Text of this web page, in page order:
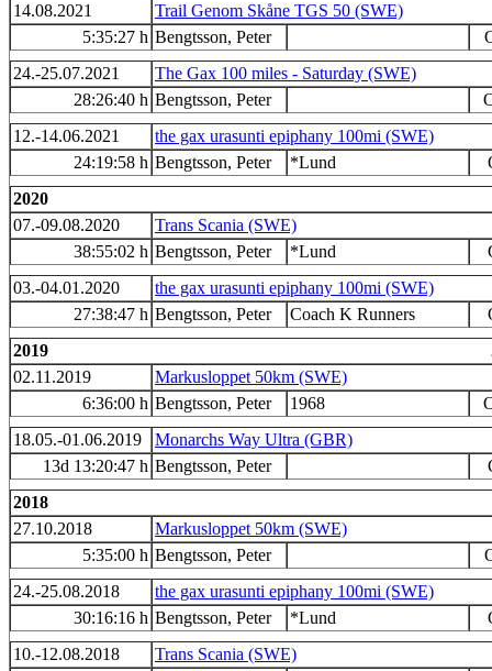
14.08.2021
Trail Genom Skåne TGS 50 (SWE)
5:35:27 h Bengtsson, Peter
24.-25.07.2021
The Gax 100 miles - Saturday (SWE)
28:26:40 h Bengtsson, Peter
12.-14.06.2021
the gax urasunti epiphany 100mi (SWE)
24:19:58 h Bengtsson, Peter *Lund
2020
07.-09.08.2020
Trans Scania (SWE)
38:55:02 h Bengtsson, Peter *Lund
03.-04.01.2020
the gax urasunti epiphany 100mi (SWE)
27:38:47 h Bengtsson, Peter Coach K Runners
2019
02.11.2019
Markusloppet 50km (SWE)
6:36:00 h Bengtsson, Peter 1968
18.05.-01.06.2019
Monarchs Way Ultra (GBR)
13d 13:20:47 h Bengtsson, Peter
2018
27.10.2018
Markusloppet 50km (SWE)
5:35:00 h Bengtsson, Peter
24.-25.08.2018
the gax urasunti epiphany 100mi (SWE)
30:16:16 h Bengtsson, Peter *Lund
10.-12.08.2018
Trans Scania (SWE)